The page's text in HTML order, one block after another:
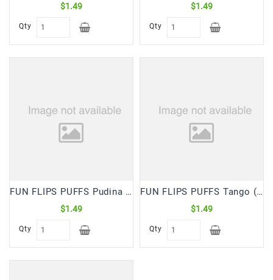
$1.49
Qty
$1.49
Qty
FUN FLIPS PUFFS Pudina (65 Gm)
$1.49
Qty
FUN FLIPS PUFFS Tango (65 Gm)
$1.49
Qty